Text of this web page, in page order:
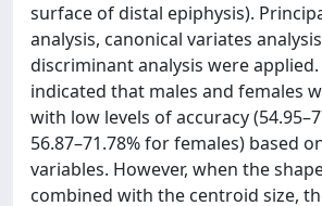
surface of distal epiphysis).
analysis, canonical variates
discriminant analysis were applied.
indicated that males and females
with low levels of accuracy
56.87–71.78% for females) based
variables. However, when the
combined with the centroid size,